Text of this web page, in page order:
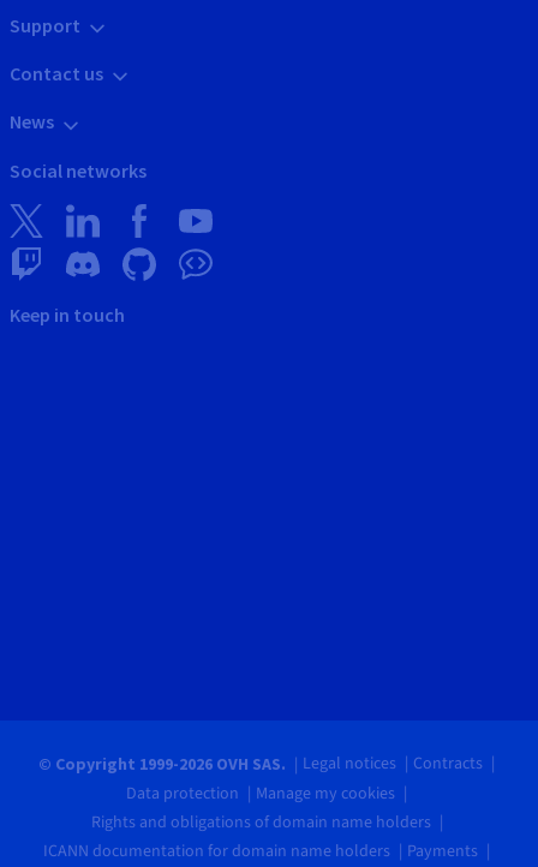
Support
Contact us
News
Social networks
Keep in touch
© Copyright 1999-2026 OVH SAS. Legal notices
Contracts
Data protection
Manage my cookies
Rights and obligations of domain name holders
ICANN documentation for domain name holders
Payments